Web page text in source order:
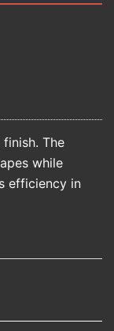
The
while
efficiency in